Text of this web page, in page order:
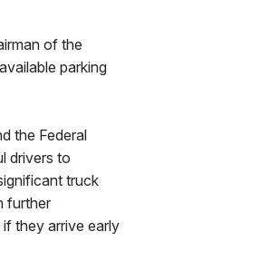
of the
parking
the Federal
drivers to
truck
further
they arrive early